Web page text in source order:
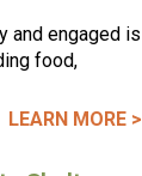
and engaged is
food,
LEARN MORE >